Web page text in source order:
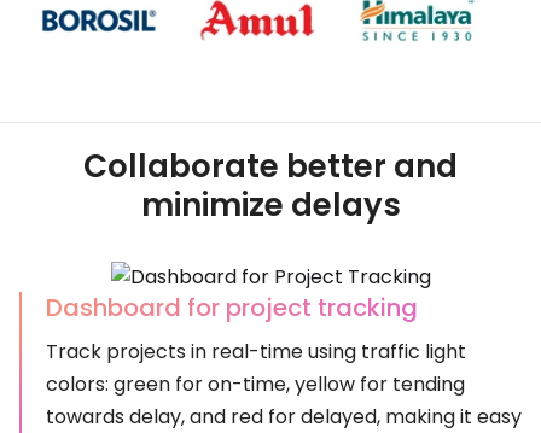
Collaborate better and
minimize delays
Dashboard for project tracking
Track projects in real-time using traffic light
colors: green for on-time, yellow for tending
towards delay, and red for delayed, making it easy